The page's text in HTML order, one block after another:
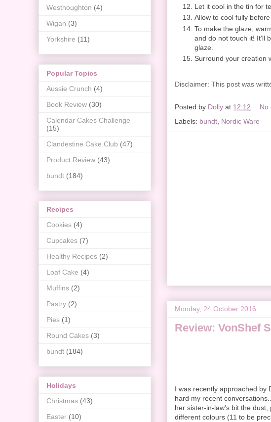
Let it cool in the tin for
Allow to cool fully
To make the glaze,
and do not touch it! It'll
glaze.
Surround your creation
Disclaimer: This post was
Posted by Dolly at 12:12
No
Labels: bundt, Nordic Ware
Monday, 24 October 2016
Review: VonShef
I was recently approached by
hard my recent
her sister-in-law's bit the
different colours (11 to be
Westhoughton (4)
Wigan (3)
Yorkshire (11)
Popular Topics
Aussie Crunch (4)
Book Review (30)
Calendar Cakes Challenge
(15)
Clandestine Cake Club (47)
Product Review (43)
bundt (184)
Recipes
Cookies (4)
Cupcakes (7)
Healthy Recipes (2)
Loaf Cake (4)
Muffins (2)
Pastry (2)
Pies (1)
Round Cakes (3)
bundt (184)
Holidays
Christmas (43)
Easter (10)